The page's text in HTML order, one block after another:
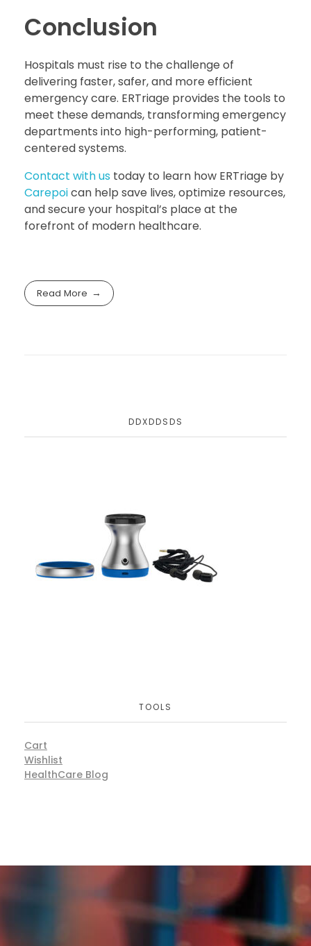
Conclusion
Hospitals must rise to the challenge of
delivering faster, safer, and more efficient
emergency care. ERTriage provides the tools to
meet these demands, transforming emergency
departments into high-performing, patient-
centered systems.
Contact with us today to learn how ERTriage by
Carepoican help save lives, optimize resources,
and secure your hospital’s place at the
forefront of modern healthcare.
Read More
DDXDDSDS
TOOLS
Cart
Wishlist
HealthCare Blog